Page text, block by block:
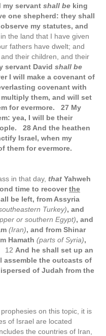
my servant shall be king
one shepherd: they shall
my statutes, and
the land that I have given
fathers have dwelt; and
their children, and their
servant David shall be
I will make a covenant of
covenant with
them, and will set
for evermore. 27 My
yea, I will be their
28 And the heathen
Israel, when my
them for evermore.
in that day, that Yahweh
time to recoverthe
be left, from Assyria
Turkey), and
or southern Egypt), and
(Iran), and from Shinar
Hamath (parts of Syria),
12 And he shall set up an
assemble the outcasts of
of Judah from the
on this topic, it is
of Israel are located
the countries of Iran,